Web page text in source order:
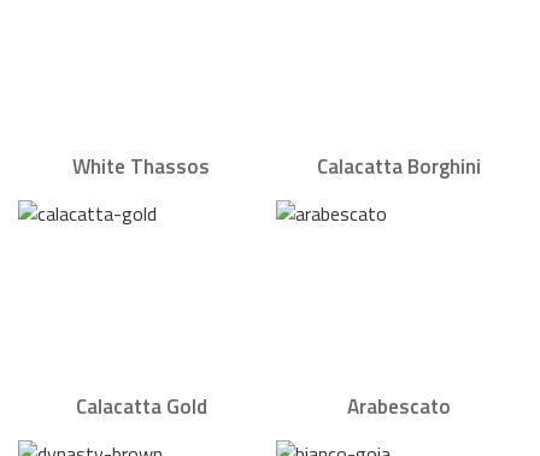
White Thassos Calacatta Borghini
Calacatta Gold Arabescato